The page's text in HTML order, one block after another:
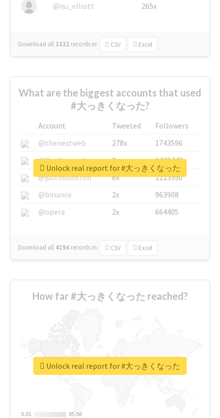
@nu_elliott 265x
Download all 1322 records in: CSV Excel
What are the biggest accounts that used
#大っきくなった?
Account Tweeted
Followers
@thenextweb
278x
1743596
@GuyKawasaki
8x
1440448
@justinsuntron
6x
1123950
@binance
2x
963908
@opera
2x 664405
Download all 4194 records in: CSV Excel
Unlock real report for #大っきくなった
How far #大っきくなった reached?
0.01
0.01 95.56
95.56
Unlock real report for #大っきくなった